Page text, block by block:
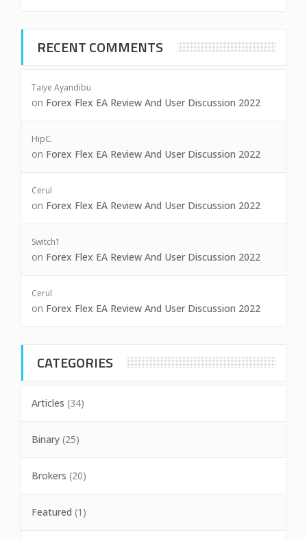
RECENT COMMENTS
Taiye Ayandibu
on Forex Flex EA Review And User Discussion 2022
HipC.
on Forex Flex EA Review And User Discussion 2022
Cerul
on Forex Flex EA Review And User Discussion 2022
Switch1
on Forex Flex EA Review And User Discussion 2022
Cerul
on Forex Flex EA Review And User Discussion 2022
CATEGORIES
Articles (34)
Binary (25)
Brokers (20)
Featured (1)